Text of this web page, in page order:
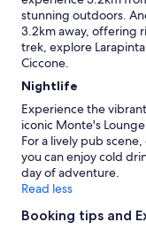
stunning outdoors.
3.2km away, offering
trek, explore
Ciccone.
Nightlife
Experience the
iconic Monte's
For a lively pub
you can enjoy cold
day of adventure.
Read less
Booking tips and